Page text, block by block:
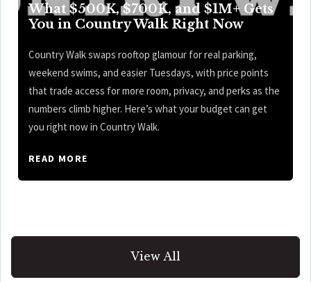
What $500K, $700K, and $1M+ Gets
You in Country Walk Right Now
Country Walk swaps rooftop glamour for real parking,
weekend swims, and easier Tuesdays, with price points
that trade access for more room, privacy, and perks as the
numbers climb higher. Here’s what your budget can get
you right now in Country Walk.
READ MORE
View All